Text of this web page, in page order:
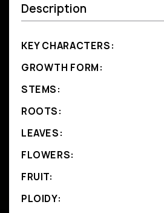
Description
KEY CHARACTERS:
GROWTH FORM:
STEMS:
ROOTS:
LEAVES:
FLOWERS:
FRUIT:
PLOIDY: